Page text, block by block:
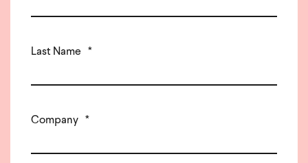
Last Name *
Company *